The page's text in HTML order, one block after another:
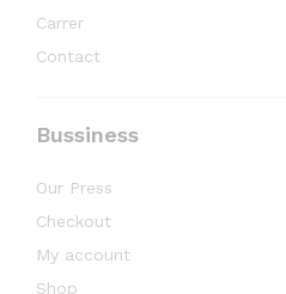
Carrer
Contact
Bussiness
Our Press
Checkout
My account
Shop